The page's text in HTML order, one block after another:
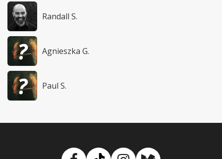
Randall S.
Agnieszka G.
Paul S.